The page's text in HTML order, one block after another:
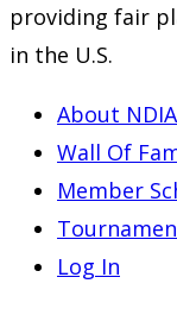
providing fair
in the U.S.
About
Wall Of
Member
Log In